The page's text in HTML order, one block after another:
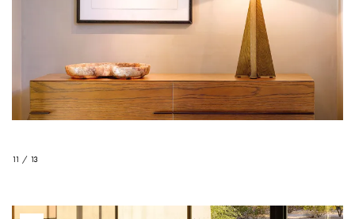
11 / 13